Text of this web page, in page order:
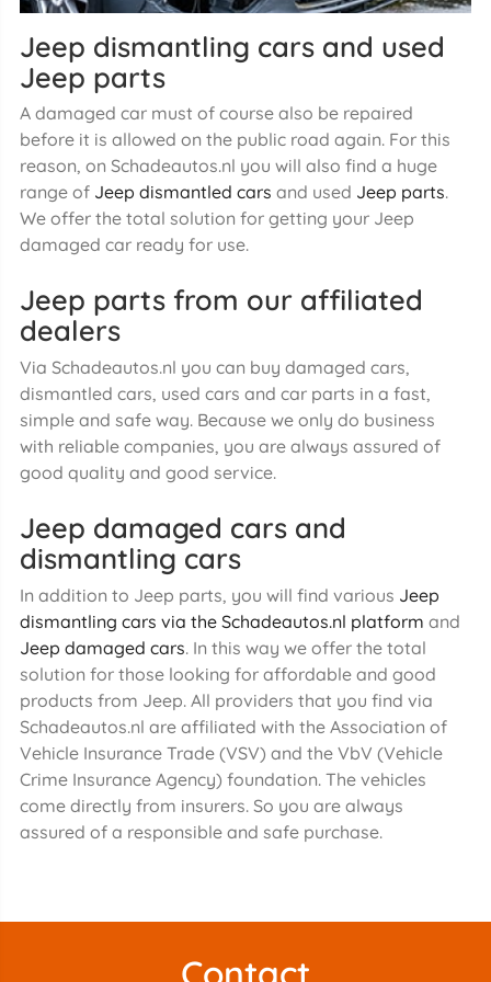
Jeep dismantling cars and used
Jeep parts
A damaged car must of course also be repaired
before it is allowed on the public road again. For this
reason, on Schadeautos.nl you will also find a huge
range of Jeep dismantled cars and used Jeep parts.
We offer the total solution for getting your Jeep
damaged car ready for use.
Jeep parts from our affiliated
dealers
Via Schadeautos.nl you can buy damaged cars,
dismantled cars, used cars and car parts in a fast,
simple and safe way. Because we only do business
with reliable companies, you are always assured of
good quality and good service.
Jeep damaged cars and
dismantling cars
In addition to Jeep parts, you will find various Jeep
dismantling cars via the Schadeautos.nl platform and
Jeep damaged cars. In this way we offer the total
solution for those looking for affordable and good
products from Jeep. All providers that you find via
Schadeautos.nl are affiliated with the Association of
Vehicle Insurance Trade (VSV) and the VbV (Vehicle
Crime Insurance Agency) foundation. The vehicles
come directly from insurers. So you are always
assured of a responsible and safe purchase.
Contact